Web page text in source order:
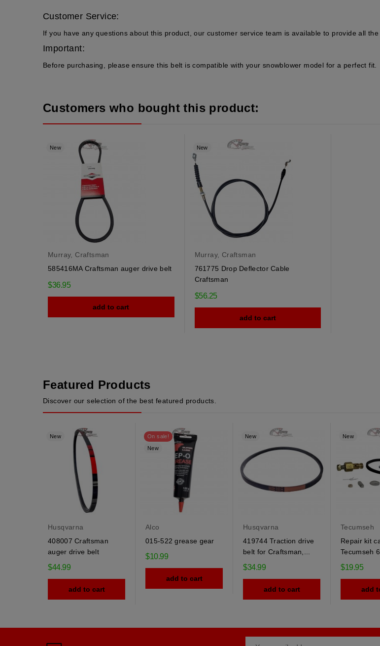
Customer Service:
If you have any questions about this product, our customer service team is available to provide all
Important:
Before purchasing, please ensure this belt is compatible with your snowblower model for a perfect fit.
Customers who bought this product:
New
Murray, Craftsman
585416MA Craftsman auger drive belt
$36.95
add to cart
New
Murray, Craftsman
761775 Drop Deflector Cable
Craftsman
$56.25
add to cart
Featured Products
Discover our selection of the best featured products.
New
Husqvarna
408007 Craftsman
auger drive belt
$44.99
add to cart
On sale!
New
Alco
015-522 grease gear
$10.99
add to cart
New
Husqvarna
419744 Traction drive
belt for Craftsman,...
$34.99
add to cart
New
Tecumseh
Repair kit
Tecumseh
$19.95
add